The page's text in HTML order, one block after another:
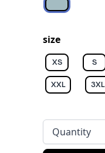
Aquamarine
size
XS S
XXL 3XL
Quantity